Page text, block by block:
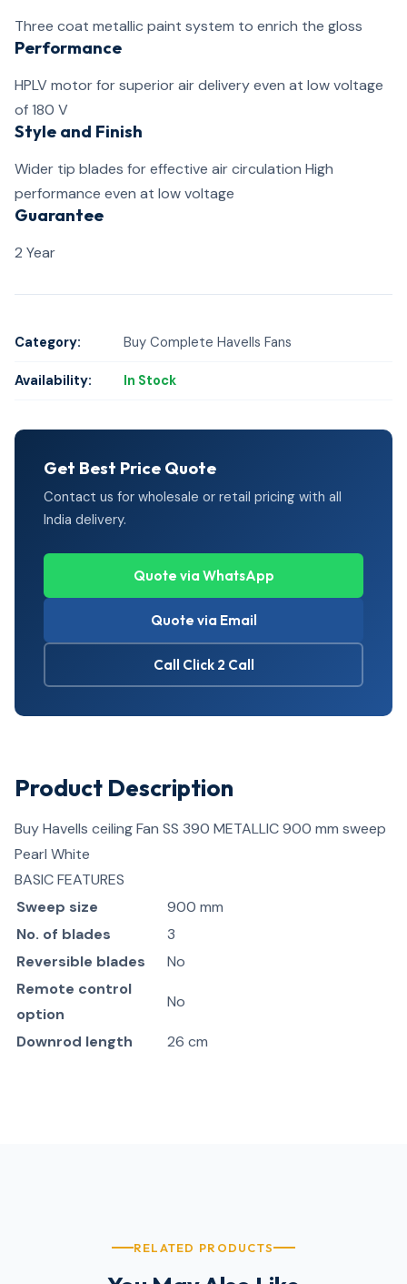
Three coat metallic paint system to enrich the gloss
Performance
HPLV motor for superior air delivery even at low voltage
of 180 V
Style and Finish
Wider tip blades for effective air circulation High
performance even at low voltage
Guarantee
2 Year
Category: Buy Complete Havells Fans
Availability: In Stock
Get Best Price Quote
Contact us for wholesale or retail pricing with all
India delivery.
Quote via WhatsApp
Quote via Email
Call Click 2 Call
Product Description
Buy Havells ceiling Fan SS 390 METALLIC 900 mm sweep
Pearl White
BASIC FEATURES
Sweep size
900 mm
No. of blades
3
Reversible blades
No
Remote control
option
No
Downrod length 26 cm
RELATED PRODUCTS